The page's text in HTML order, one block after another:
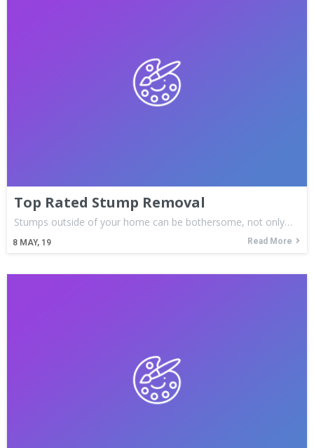
Top Rated Stump Removal
8 MAY, 19
Stumps outside of your home can be bothersome, not only…
Read More